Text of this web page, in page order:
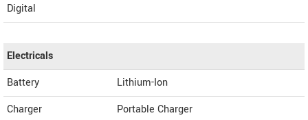
Digital
Electricals
Battery
Lithium-Ion
Charger
Portable Charger